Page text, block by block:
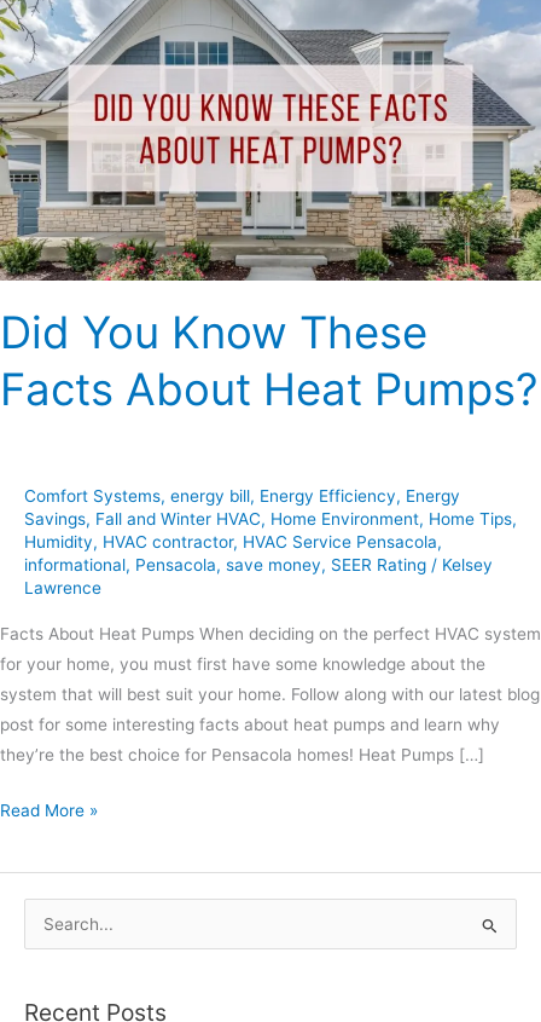
Did You Know These
Facts About Heat Pumps?
Comfort Systems, energy bill, Energy Efficiency, Energy
Savings, Fall and Winter HVAC, Home Environment, Home Tips,
Humidity, HVAC contractor, HVAC Service Pensacola,
informational, Pensacola, save money, SEER Rating / Kelsey
Lawrence
Facts About Heat Pumps When deciding on the perfect HVAC system
for your home, you must first have some knowledge about the
system that will best suit your home. Follow along with our latest blog
post for some interesting facts about heat pumps and learn why
they’re the best choice for Pensacola homes! Heat Pumps […]
You
Know
These
Facts
About
Heat
Pumps?
Read More »
Recent Posts